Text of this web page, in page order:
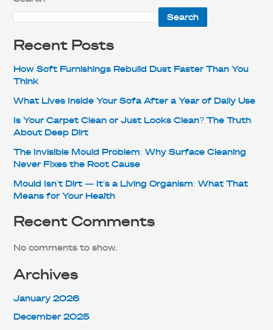
Search
Recent Posts
How Soft Furnishings Rebuild Dust Faster Than You
Think
What Lives Inside Your Sofa After a Year of Daily Use
Is Your Carpet Clean or Just Looks Clean? The Truth
About Deep Dirt
The Invisible Mould Problem: Why Surface Cleaning
Never Fixes the Root Cause
Mould Isn’t Dirt — It’s a Living Organism: What That
Means for Your Health
Recent Comments
No comments to show.
Archives
January 2026
December 2025